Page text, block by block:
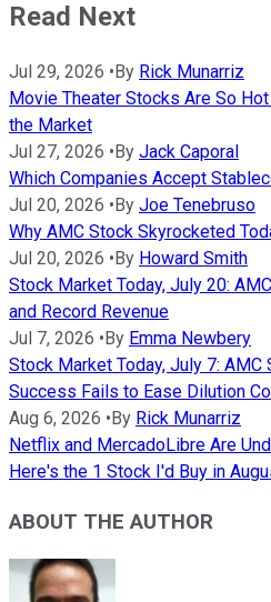
Read Next
Jul 29, 2026 • By Rick Munarriz
Movie Theater Stocks Are So
the Market
Jul 27, 2026 • By Jack Caporal
Which Companies Accept
Jul 20, 2026 • By Joe Tenebruso
Why AMC Stock Skyrocketed
Jul 20, 2026 • By Howard Smith
Stock Market Today, July 20:
and Record Revenue
Jul 7, 2026 • By Emma Newbery
Stock Market Today, July 7:
Success Fails to Ease Dilution
Aug 6, 2026 • By Rick Munarriz
Netflix and MercadoLibre Are
Here's the 1 Stock I'd Buy in
ABOUT THE AUTHOR